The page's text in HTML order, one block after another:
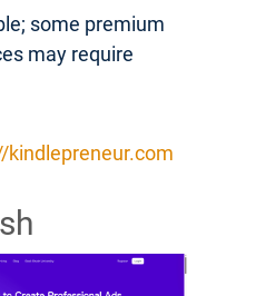
some premium
may require
kindlepreneur.com